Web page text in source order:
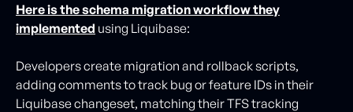
Here is the schema migration workflow they
implemented using Liquibase:
Developers create migration and rollback scripts,
adding comments to track bug or feature IDs in their
Liquibase changeset, matching their TFS tracking